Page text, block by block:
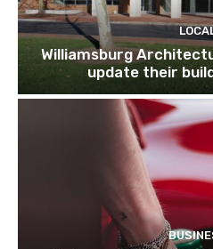
Williamsburg
update their